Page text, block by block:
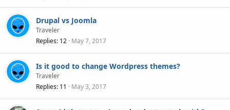
Drupal vs Joomla
Traveler
Replies 12 May 7, 2017
Is it good to change Wordpress themes?
Traveler
Replies 11 May 3, 2017